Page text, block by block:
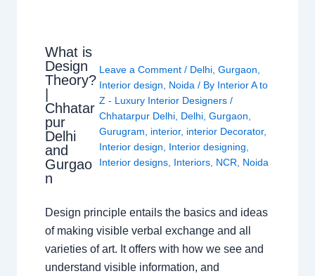
What is
Design
Theory?
Chhatar
pur
Delhi
and
Gurgao
n
Leave a Comment / Delhi, Gurgaon,
Interior design, Noida/ By Interior A to
Z - Luxury Interior Designers /
Chhatarpur Delhi, Delhi, Gurgaon,
Gurugram, interior, interior Decorator,
Interior design, Interior designing,
Interior designs, Interiors, NCR, Noida
Design principle entails the basics and ideas
of making visible verbal exchange and all
varieties of art. It offers with how we see and
understand visible information, and